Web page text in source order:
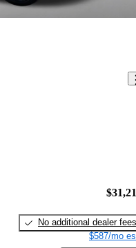
No additional dealer fees
$587/mo